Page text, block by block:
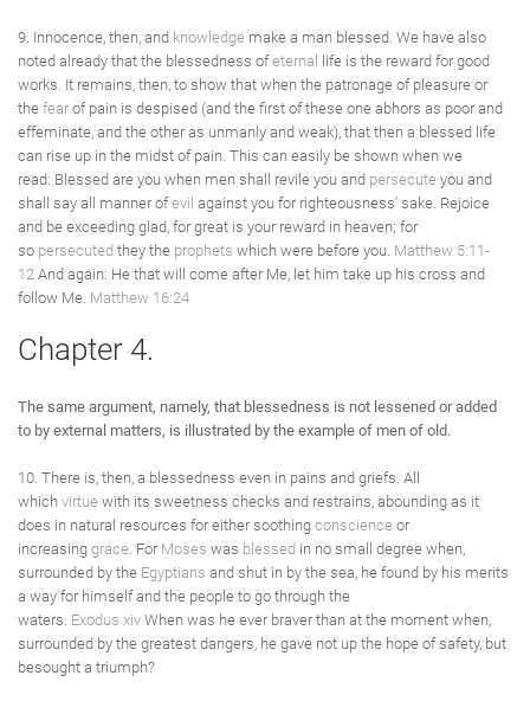
9. Innocence, then, and knowledge make a man blessed. We have also
noted already that the blessedness ofeternal
life is the reward for good
works. It remains, then, to show that when the patronage of pleasure or
the fear of pain is despised (and the first of these one abhors as poor and
effeminate, and the other as unmanly and weak), that then a blessed life
can rise up in the midst of pain. This can easily be shown when we
read: Blessed are you when men shall revile you and persecute you and
shall say all manner ofevil against you for righteousness' sake. Rejoice
and be exceeding glad, for great is your reward in heaven; for
so persecuted they the prophets which were before you. Matthew 5:11-
12 And again: He that will come after Me, let him take up his cross and
follow Me. Matthew 16:24
Chapter 4.
The same argument, namely, that blessedness is not lessened or added
to by external matters, is illustrated by the example of men of old.
10. There is, then, a blessedness even in pains and griefs. All
which virtue with its sweetness checks and restrains, abounding as it
does in natural resources for either soothing conscience or
increasing grace. For Moses was blessed in no small degree when,
surrounded by the Egyptians and shut in by the sea, he found by his merits
a way for himself and the people to go through the
waters. Exodus xiv When was he ever braver than at the moment when,
surrounded by the greatest dangers, he gave not up the hope of safety, but
besought a triumph?